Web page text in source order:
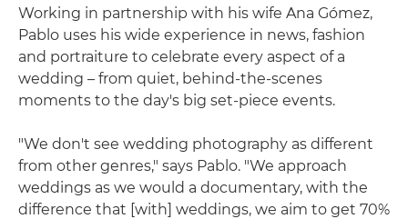
Working in partnership with his wife Ana Gómez,
Pablo uses his wide experience in news, fashion
and portraiture to celebrate every aspect of a
wedding – from quiet, behind-the-scenes
moments to the day's big set-piece events.
"We don't see wedding photography as different
from other genres," says Pablo. "We approach
weddings as we would a documentary, with the
difference that [with] weddings, we aim to get 70%